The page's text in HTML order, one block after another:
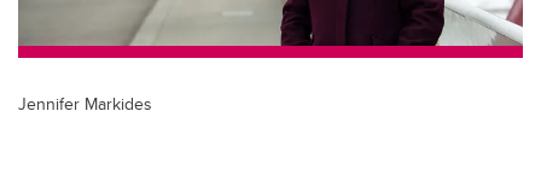
Jennifer Markides